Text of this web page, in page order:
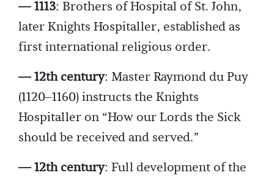
— 1113: Brothers of Hospital of St. John,
later Knights Hospitaller, established as
first international religious order.
— 12th century: Master Raymond du Puy
(1120–1160) instructs the Knights
Hospitaller on “How our Lords the Sick
should be received and served.”
— 12th century: Full development of the